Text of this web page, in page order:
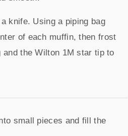
knife. Using a piping bag
of each muffin, then frost
the Wilton 1M star tip to
small pieces and fill the